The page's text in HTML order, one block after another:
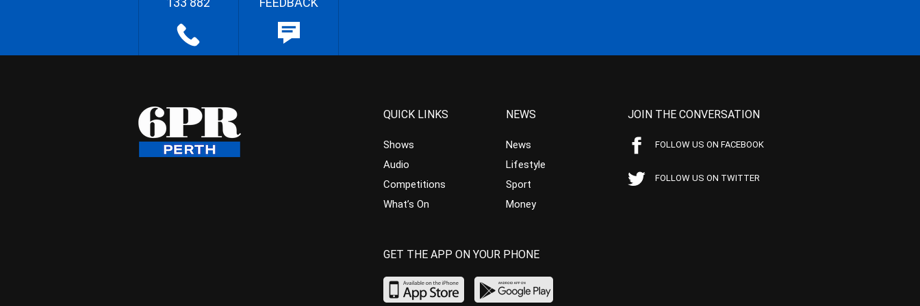
QUICK LINKS
Shows
Audio
Competitions
What’s On
NEWS
News
Lifestyle
Sport
Money
JOIN THE CONVERSATION
FOLLOW US ON FACEBOOK
FOLLOW US ON TWITTER
GET THE APP ON YOUR PHONE